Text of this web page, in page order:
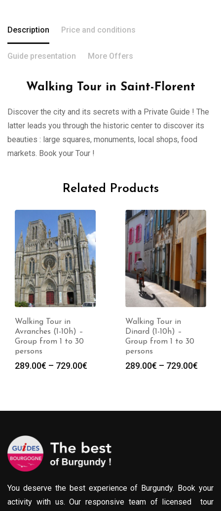
Description Price and conditions
Guide presentation More Offers
Walking Tour in Saint-Florent
Discover the city and its secrets with a Private Guide ! The
latter leads you through the historic center to discover its
beauties : large squares, monuments, local shops, food
markets. Book your Tour !
Related Products
Walking Tour in
Avranches (1-10h) –
Group from 1 to 30
persons
289.00€ – 729.00€
729.00€
Walking Tour in
Dinard (1-10h) –
Group from 1 to 30
persons
289.00€ – 729.00€
You deserve the best experience of Burgundy. Book your
activity with us. Our responsive team of licensed tour